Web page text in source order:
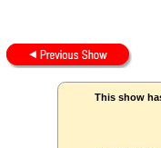
This show